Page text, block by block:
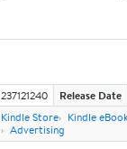
237121240 Release Date
Kindle Store Kindle
Advertising